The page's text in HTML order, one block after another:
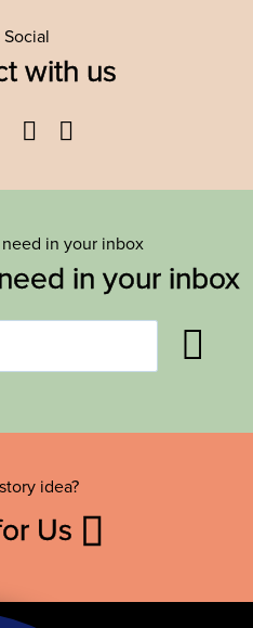
with us
TwitterYouTube
in your inbox
in your inbox
idea?
Us